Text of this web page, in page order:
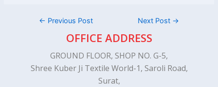
← Previous Post Next Post →
OFFICE ADDRESS
GROUND FLOOR, SHOP NO. G-5,
Shree Kuber Ji Textile World-1, Saroli Road,
Surat,